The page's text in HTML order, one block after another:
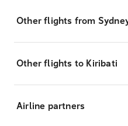
Other flights from
Other flights to Kiribati
Airline partners